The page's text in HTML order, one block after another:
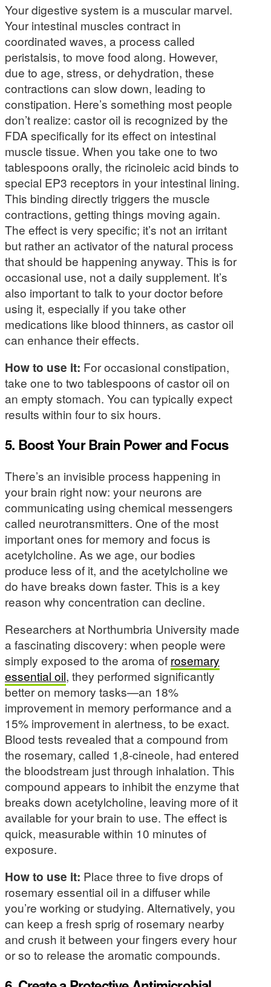
Your digestive system is a muscular marvel.
Your intestinal muscles contract in
coordinated waves, a process called
peristalsis, to move food along. However,
due to age, stress, or dehydration, these
contractions can slow down, leading to
constipation. Here’s something most people
don’t realize: castor oil is recognized by the
FDA specifically for its effect on intestinal
muscle tissue. When you take one to two
tablespoons orally, the ricinoleic acid binds to
special EP3 receptors in your intestinal lining.
This binding directly triggers the muscle
contractions, getting things moving again.
The effect is very specific; it’s not an irritant
but rather an activator of the natural process
that should be happening anyway. This is for
occasional use, not a daily supplement. It’s
also important to talk to your doctor before
using it, especially if you take other
medications like blood thinners, as castor oil
can enhance their effects.
How to use it: For occasional constipation,
take one to two tablespoons of castor oil on
an empty stomach. You can typically expect
results within four to six hours.
5. Boost Your Brain Power and Focus
There’s an invisible process happening in
your brain right now: your neurons are
communicating using chemical messengers
called neurotransmitters. One of the most
important ones for memory and focus is
acetylcholine. As we age, our bodies
produce less of it, and the acetylcholine we
do have breaks down faster. This is a key
reason why concentration can decline.
Researchers at Northumbria University made
a fascinating discovery: when people were
simply exposed to the aroma of rosemary
essential oil, they performed significantly
better on memory tasks—an 18%
improvement in memory performance and a
15% improvement in alertness, to be exact.
Blood tests revealed that a compound from
the rosemary, called 1,8-cineole, had entered
the bloodstream just through inhalation. This
compound appears to inhibit the enzyme that
breaks down acetylcholine, leaving more of it
available for your brain to use. The effect is
quick, measurable within 10 minutes of
exposure.
How to use it: Place three to five drops of
rosemary essential oil in a diffuser while
you’re working or studying. Alternatively, you
can keep a fresh sprig of rosemary nearby
and crush it between your fingers every hour
or so to release the aromatic compounds.